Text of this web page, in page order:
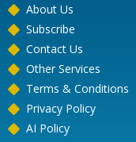
About Us
Subscribe
Contact Us
Other Services
Terms & Conditions
Privacy Policy
AI Policy